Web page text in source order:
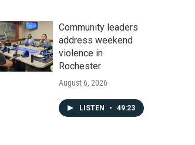
Community leaders
address weekend
violence in
Rochester
August 6, 2026
LISTEN • 49:23